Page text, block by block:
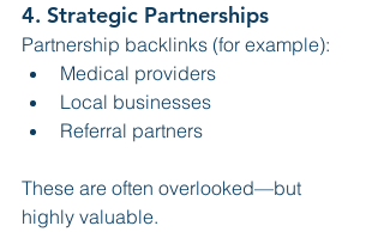
4. Strategic Partnerships
Partnership backlinks (for example):
Medical providers
Local businesses
Referral partners
These are often overlooked—but
highly valuable.